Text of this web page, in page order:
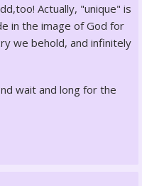
Actually, "unique" is
in the image of God for
we behold, and infinitely
wait and long for the